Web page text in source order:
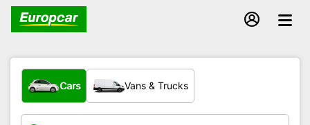
What type of vehicle?
Cars Vans & Trucks